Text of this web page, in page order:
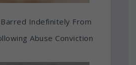
Indefinitely From
Abuse Conviction